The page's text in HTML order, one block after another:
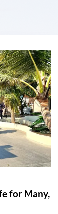
for Many,